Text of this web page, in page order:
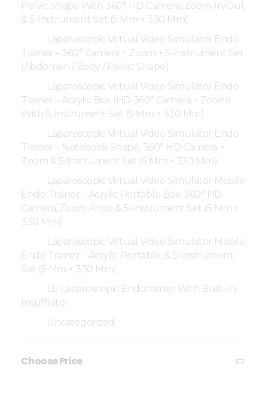
Pelvic Shape With 360° HD Camera, Zoom-In/Out
& 5-Instrument Set (5 Mm × 330 Mm)
Laparoscopic Virtual Video Simulator Endo
Trainer – 360° Camera + Zoom + 5-Instrument Set
(Abdomen / Body / Pelvic Shape)
Laparoscopic Virtual Video Simulator Endo
Trainer – Acrylic Box (HD 360° Camera + Zoom)
With 5-Instrument Set (5 Mm × 330 Mm)
Laparoscopic Virtual Video Simulator Endo
Trainer – Notebook Shape, 360° HD Camera +
Zoom & 5-Instrument Set (5 Mm × 330 Mm)
Laparoscopic Virtual Video Simulator Mobile
Endo Trainer – Acrylic Portable Box, 360° HD
Camera, Zoom Knob & 5-Instrument Set (5 Mm ×
330 Mm)
Laparoscopic Virtual Video Simulator Mobile
Endo Trainer – Acrylic Portable, & 5-Instrument
Set (5 Mm × 330 Mm)
LE Laparoscopic Endotrainer With Built-In
Insufflator
Uncategorized
Choose Price